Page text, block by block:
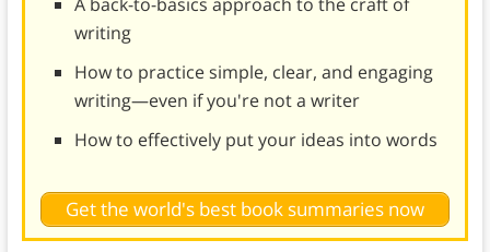
writing
How to practice simple, clear, and engaging
writing—even if you're not a writer
How to effectively put your ideas into words
Get the world's best book summaries now